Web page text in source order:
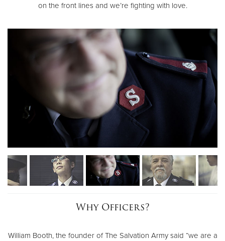
on the front lines and we’re fighting with love.
Why Officers?
William Booth, the founder of The Salvation Army said “we are a